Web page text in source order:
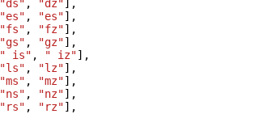
"ds" , "dz"],
"es" , "es"],
"fs" , "fz"],
"gs" , "gz"],
" is" , " iz"],
"ls" , "lz"],
"ms" , "mz"],
"ns" , "nz"],
"rs" , "rz"],